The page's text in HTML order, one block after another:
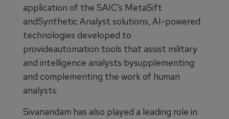
application of the SAIC’s MetaSift
andSynthetic Analyst solutions, AI-powered
technologies developed to
provideautomation tools that assist military
and intelligence analysts bysupplementing
and complementing the work of human
analysts.
Sivanandam has also played a leading role in